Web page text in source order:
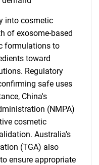
into cosmetic
of exosome-based
formulations to
toward
Regulatory
safe uses
China's
(NMPA)
cosmetic
Australia's
(TGA) also
ensure appropriate